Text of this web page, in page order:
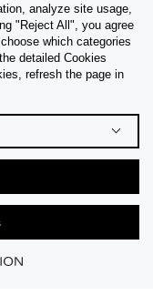
analyze site usage,
"Reject All", you agree
which categories
detailed Cookies
refresh the page in